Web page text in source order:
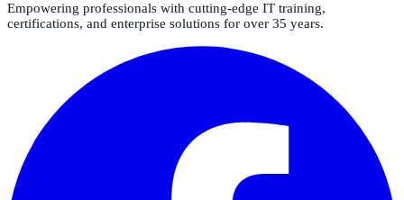
Empowering professionals with cutting-edge IT training,
certifications, and enterprise solutions for over 35 years.